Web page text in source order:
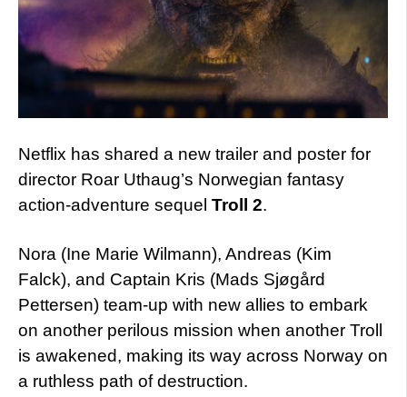
Netflix has shared a new trailer and poster for
director Roar Uthaug’s Norwegian fantasy
action-adventure sequel Troll 2.
Nora (Ine Marie Wilmann), Andreas (Kim
Falck), and Captain Kris (Mads Sjøgård
Pettersen) team-up with new allies to embark
on another perilous mission when another Troll
is awakened, making its way across Norway on
a ruthless path of destruction.